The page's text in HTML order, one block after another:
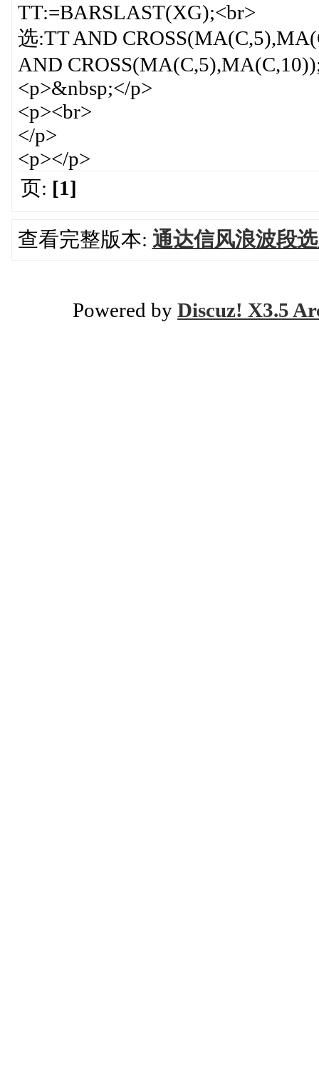
TT:=BARSLAST(XG);<br>
选:TT AND
AND
<p>&nbsp;</p>
<p><br>
</p>
<p></p>
页: [1]
查看完整版本: 通达信风浪波段
Powered by Discuz! X3.5